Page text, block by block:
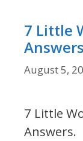
7 Little
Answers
August 5,
7 Little
Answers.